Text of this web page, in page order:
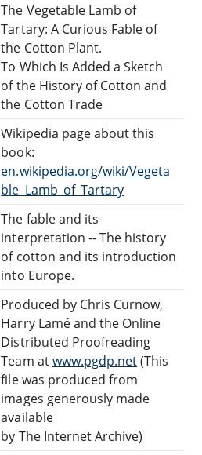
The Vegetable Lamb of
Tartary: A Curious Fable of
the Cotton Plant.
To Which Is Added a Sketch
of the History of Cotton and
the Cotton Trade
Wikipedia page about this
book:
en.wikipedia.org/wiki/Vegeta
ble_Lamb_of_Tartary
The fable and its
interpretation -- The history
of cotton and its introduction
into Europe.
Produced by Chris Curnow,
Harry Lamé and the Online
Distributed Proofreading
Team atwww.pgdp.net(This
file was produced from
images generously made
available
by The Internet Archive)